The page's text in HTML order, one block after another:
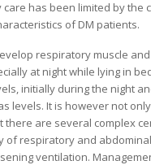
has been limited by
of DM patients.
respiratory muscle
at night while lying in
initially during the night
levels. It is however not
there are several complex
of respiratory and
ventilation.